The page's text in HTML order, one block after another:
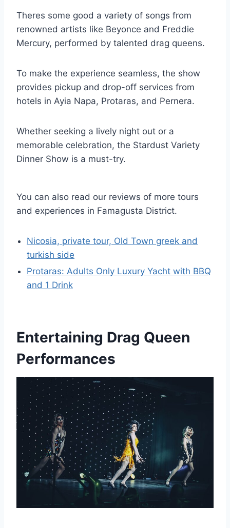
Theres some good a variety of songs from
renowned artists like Beyonce and Freddie
Mercury, performed by talented drag queens.
To make the experience seamless, the show
provides pickup and drop-off services from
hotels in Ayia Napa, Protaras, and Pernera.
Whether seeking a lively night out or a
memorable celebration, the Stardust Variety
Dinner Show is a must-try.
You can also read our reviews of more tours
and experiences in Famagusta District.
Nicosia, private tour, Old Town greek and
turkish side
Protaras: Adults Only Luxury Yacht with BBQ
and 1 Drink
Entertaining Drag Queen
Performances